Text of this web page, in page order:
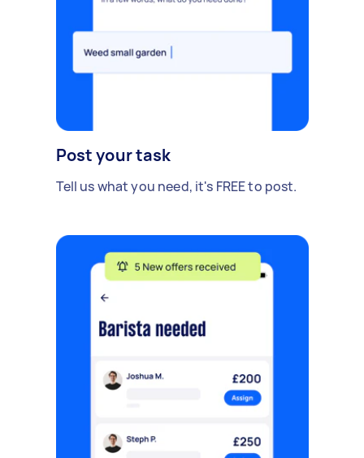
Post your task
Tell us what you need, it's FREE to post.